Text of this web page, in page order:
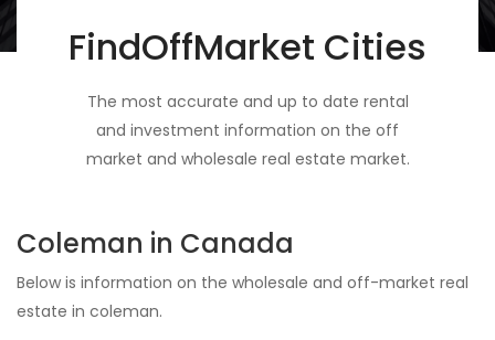
FindOffMarket Cities
The most accurate and up to date rental
and investment information on the off
market and wholesale real estate market.
Coleman in Canada
Below is information on the wholesale and off-market real
estate in coleman.